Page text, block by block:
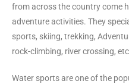
from across the country come
adventure activities. They
sports, skiing, trekking,
rock-climbing, river crossing,
Water sports are one of the